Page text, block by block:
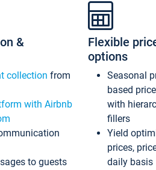
&
collection from
with Airbnb
to guests
Flexible
options
Seasonal
based
with
fillers
Yield
prices,
daily basis